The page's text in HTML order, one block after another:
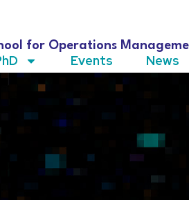
for Operations
Events News